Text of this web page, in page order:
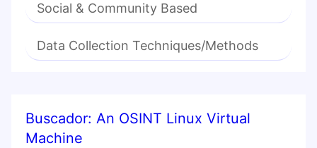
Social & Community Based
Data Collection Techniques/Methods
Buscador: An OSINT Linux Virtual
Machine